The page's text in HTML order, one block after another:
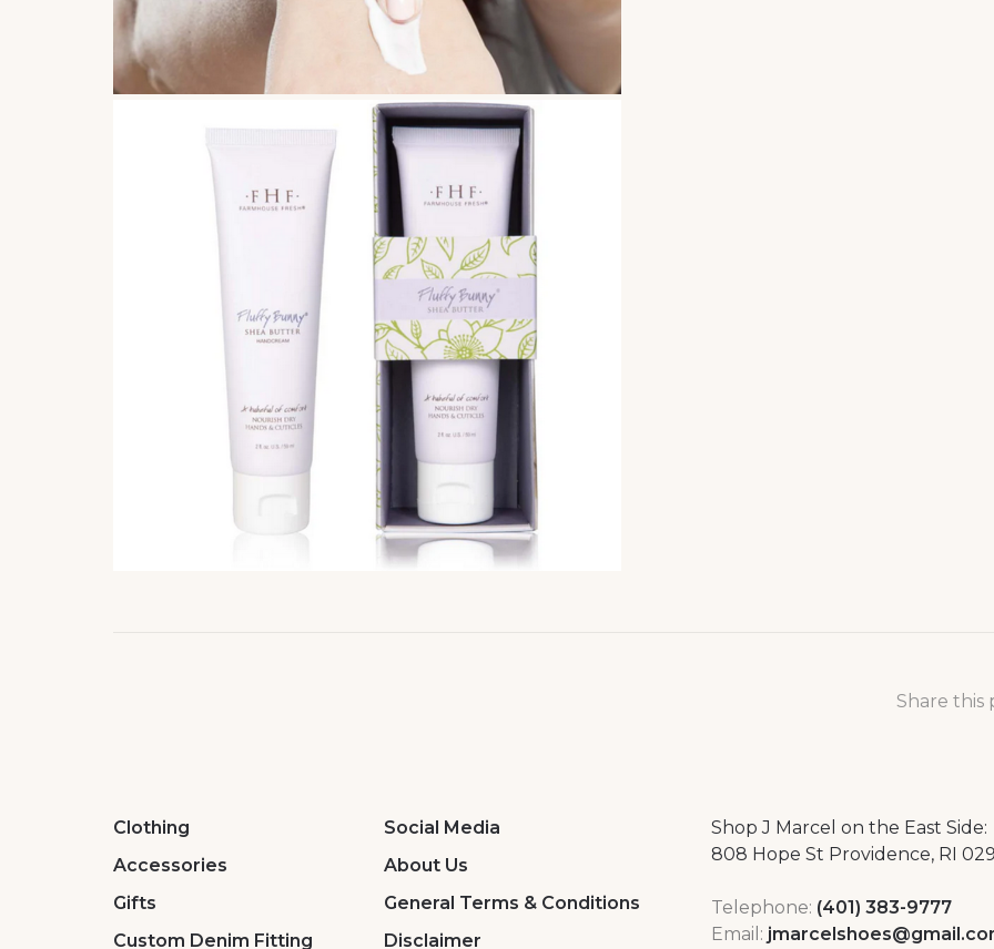
Share this
Clothing
Accessories
Gifts
Custom Denim Fitting
Social Media
About Us
General Terms & Conditions
Disclaimer
Shop J Marcel on the East Side:
808 Hope St Providence, RI
Telephone: (401) 383-9777
Email: